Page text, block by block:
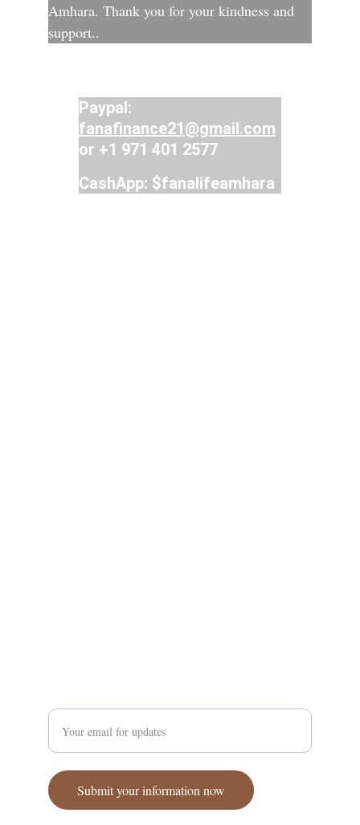
Amhara. Thank you for your kindness and
support..
Paypal:
fanafinance21@gmail.com
or +1 971 401 2577
CashApp: $fanalifeamhara
Submit your information now